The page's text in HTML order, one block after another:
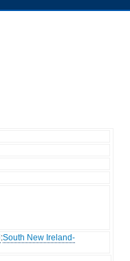
:South New Ireland-